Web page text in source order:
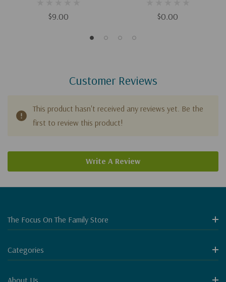
$9.00 $0.00
Customer Reviews
This product hasn't received any reviews yet. Be the
first to review this product!
Write A Review
The Focus On The Family Store
Categories
About Us